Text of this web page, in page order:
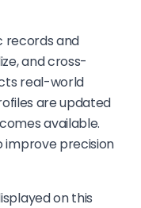
records and
and cross-
real-world
are updated
available.
improve precision
on this